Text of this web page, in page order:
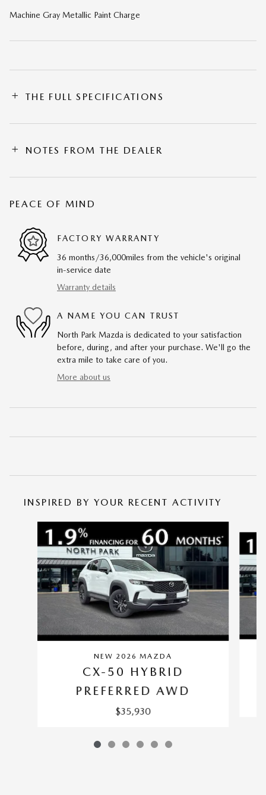
Machine Gray Metallic Paint Charge
THE FULL SPECIFICATIONS
NOTES FROM THE DEALER
PEACE OF MIND
FACTORY WARRANTY
36 months/36,000miles from the vehicle's original
in-service date
Warranty details
A NAME YOU CAN TRUST
North Park Mazda is dedicated to your satisfaction
before, during, and after your purchase. We'll go the
extra mile to take care of you.
More about us
INSPIRED BY YOUR RECENT ACTIVITY
Slide 1 of 6
NEW 2026 MAZDA
CX-50 HYBRID
PREFERRED AWD
$35,930